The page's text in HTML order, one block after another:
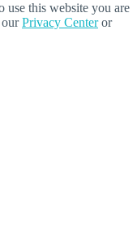
use this website you are
ourPrivacy Centeror